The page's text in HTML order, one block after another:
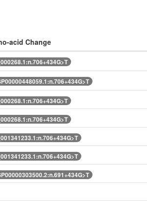
acid Change